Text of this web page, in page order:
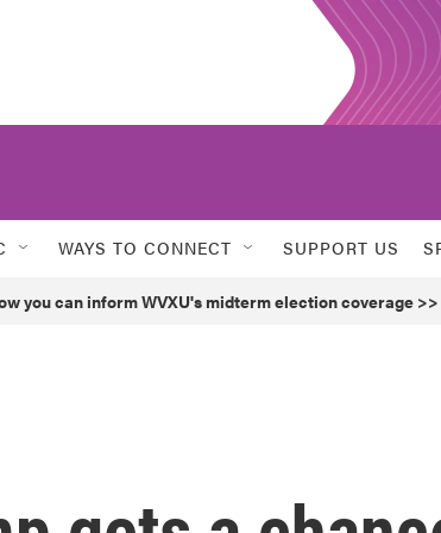
WAYS TO CONNECT SUPPORT US
you can inform WVXU's midterm election coverage >>